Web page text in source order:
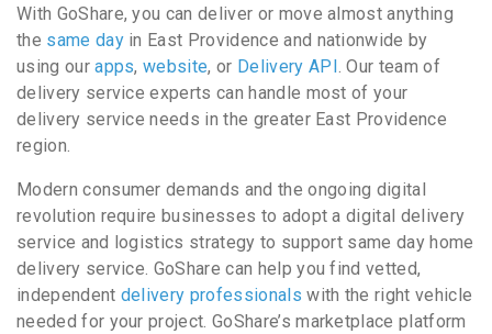
With GoShare, you can deliver or move almost anything
the same dayin East Providence and nationwide by
using ourapps,website, or Delivery API . Our team of
delivery service experts can handle most of your
delivery service needs in the greater East Providence
region.
Modern consumer demands and the ongoing digital
revolution require businesses to adopt a digital delivery
service and logistics strategy to support same day home
delivery service. GoShare can help you find vetted,
independent delivery professionals with the right vehicle
needed for your project. GoShare’s marketplace platform